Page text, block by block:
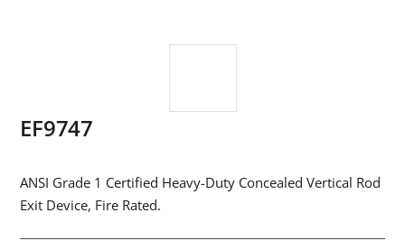
EF9747
ANSI Grade 1 Certified Heavy-Duty Concealed Vertical Rod
Exit Device, Fire Rated.